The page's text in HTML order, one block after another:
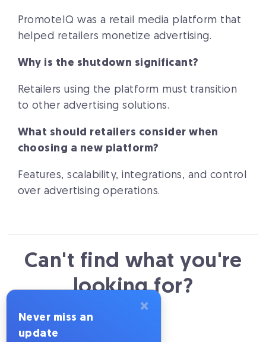
×
Never miss an
update
PromoteIQ was a retail media platform that
helped retailers monetize advertising.
Why is the shutdown significant?
Retailers using the platform must transition
to other advertising solutions.
What should retailers consider when
choosing a new platform?
Features, scalability, integrations, and control
over advertising operations.
Can't find what you're
looking for?